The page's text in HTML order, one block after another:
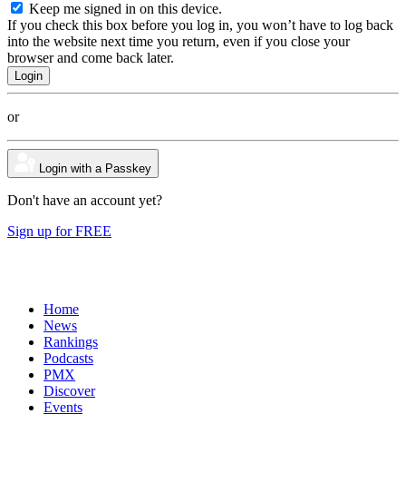
Keep me signed in on this device.
If you check this box before you log in, you won’t have to log back
into the website next time you return, even if you close your
browser and come back later.
or
Login with a Passkey
Don't have an account yet?
Sign up for FREE
Home
News
Rankings
Podcasts
PMX
Discover
Events